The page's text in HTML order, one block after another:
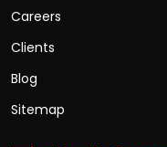
Careers
Clients
Blog
Sitemap